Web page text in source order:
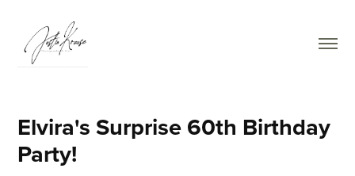
Elvira's Surprise 60th Birthday
Party!